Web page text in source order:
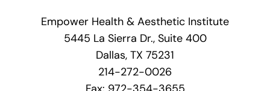
Empower Health & Aesthetic Institute
5445 La Sierra Dr., Suite 400
Dallas, TX 75231
214-272-0026